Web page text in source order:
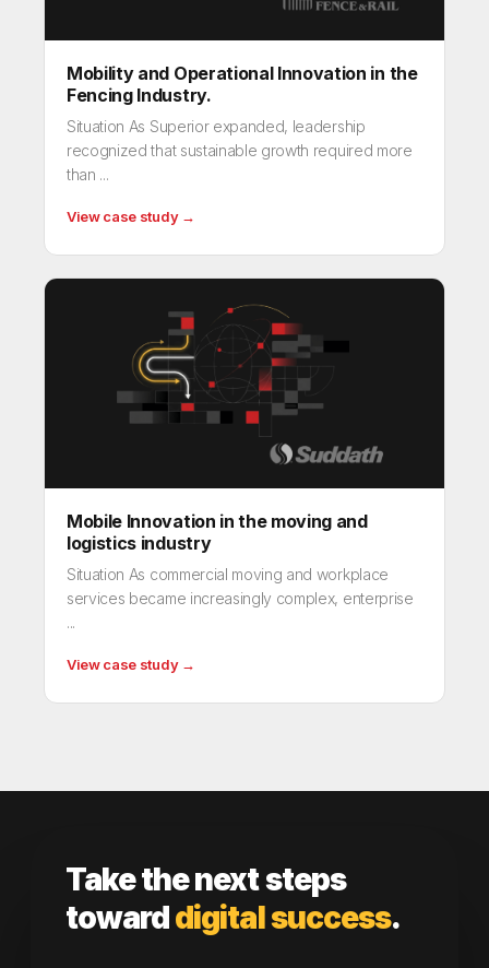
Mobility and Operational Innovation in the
Fencing Industry.
Situation As Superior expanded, leadership
recognized that sustainable growth required more
than ...
View case study →
Mobile Innovation in the moving and
logistics industry
Situation As commercial moving and workplace
services became increasingly complex, enterprise
...
View case study →
Take the next steps
towarddigital success.